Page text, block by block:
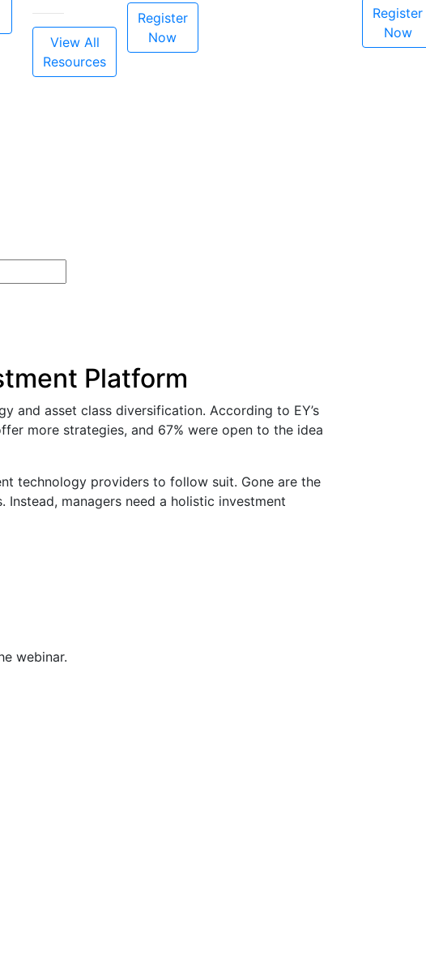
View All
Resources
Register
Now
Register
Now
Platform
and asset class diversification. According to EY’s
more strategies, and 67% were open to the idea
technology providers to follow suit. Gone are the
managers need a holistic investment
webinar.